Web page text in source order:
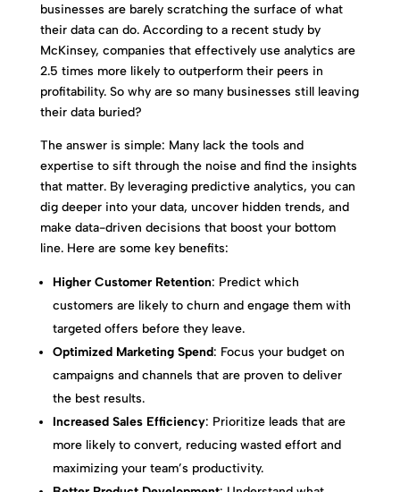
businesses are barely scratching the surface of what
their data can do. According to a recent study by
McKinsey, companies that effectively use analytics are
2.5 times more likely to outperform their peers in
profitability. So why are so many businesses still leaving
their data buried?
The answer is simple: Many lack the tools and
expertise to sift through the noise and find the insights
that matter. By leveraging predictive analytics, you can
dig deeper into your data, uncover hidden trends, and
make data-driven decisions that boost your bottom
line. Here are some key benefits:
Higher Customer Retention: Predict which
customers are likely to churn and engage them with
targeted offers before they leave.
Optimized Marketing Spend: Focus your budget on
campaigns and channels that are proven to deliver
the best results.
Increased Sales Efficiency: Prioritize leads that are
more likely to convert, reducing wasted effort and
maximizing your team’s productivity.